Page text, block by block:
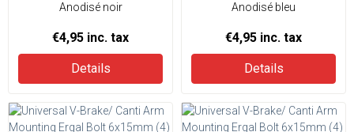
Anodisé noir
€4,95 inc. tax
Details
Anodisé bleu
€4,95 inc. tax
Details